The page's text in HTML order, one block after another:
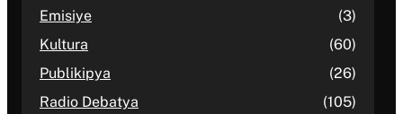
Emisiye
(3)
Kultura
(60)
Publikipya
(26)
Radio Debatya
(105)